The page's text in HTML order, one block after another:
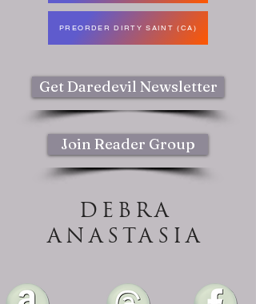
PREORDER DIRTY SAINT (CA)
Get Daredevil Newsletter
Join Reader Group
DEBRA
ANASTASIA